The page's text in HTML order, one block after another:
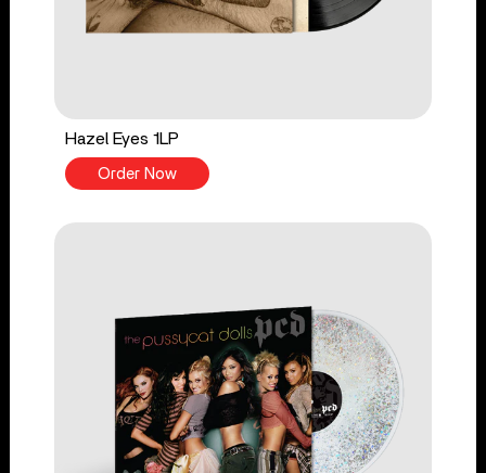
Hazel Eyes 1LP
Order Now